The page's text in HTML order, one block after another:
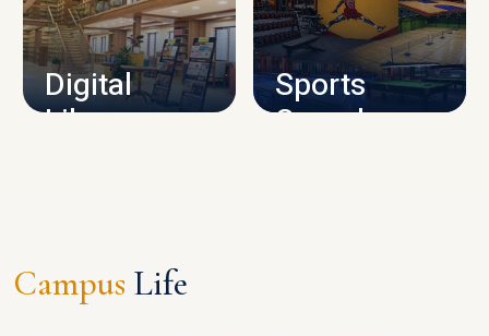
CAMPUS INFRASTRUCTURE
Digital
Library
Sports
Complex
Campus Life